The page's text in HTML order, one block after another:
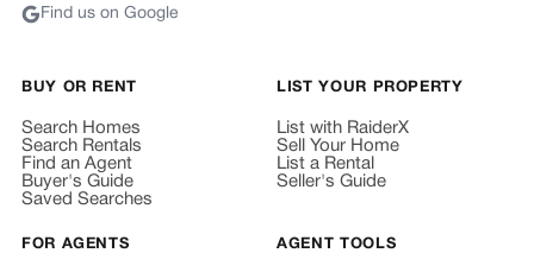
Find us on Google
BUY OR RENT
Search Homes
Search Rentals
Find an Agent
Buyer's Guide
Saved Searches
LIST YOUR PROPERTY
List with RaiderX
Sell Your Home
List a Rental
Seller's Guide
FOR AGENTS AGENT TOOLS